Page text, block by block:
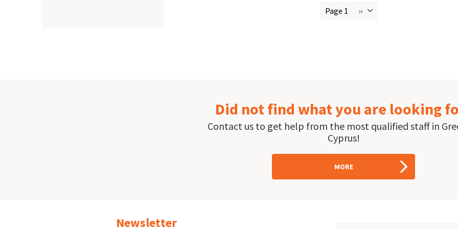
Page 1
Next
››
Did not find what you are looking
Contact us to get help from the most qualified staff in
Cyprus!
MORE
Newsletter